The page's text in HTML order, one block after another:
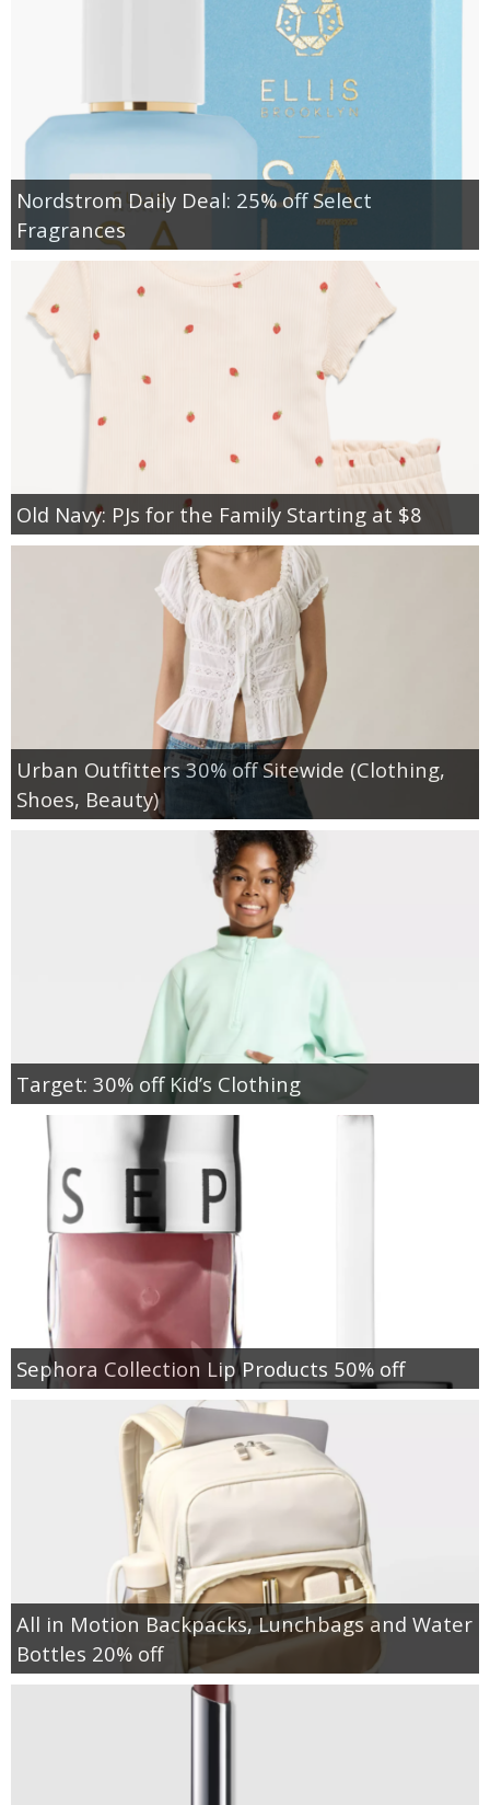
Nordstrom Daily Deal: 25% off Select
Fragrances
Old Navy: PJs for the Family Starting at $8
Urban Outfitters 30% off Sitewide (Clothing,
Shoes, Beauty)
Target: 30% off Kid’s Clothing
Sephora Collection Lip Products 50% off
All in Motion Backpacks, Lunchbags and Water
Bottles 20% off